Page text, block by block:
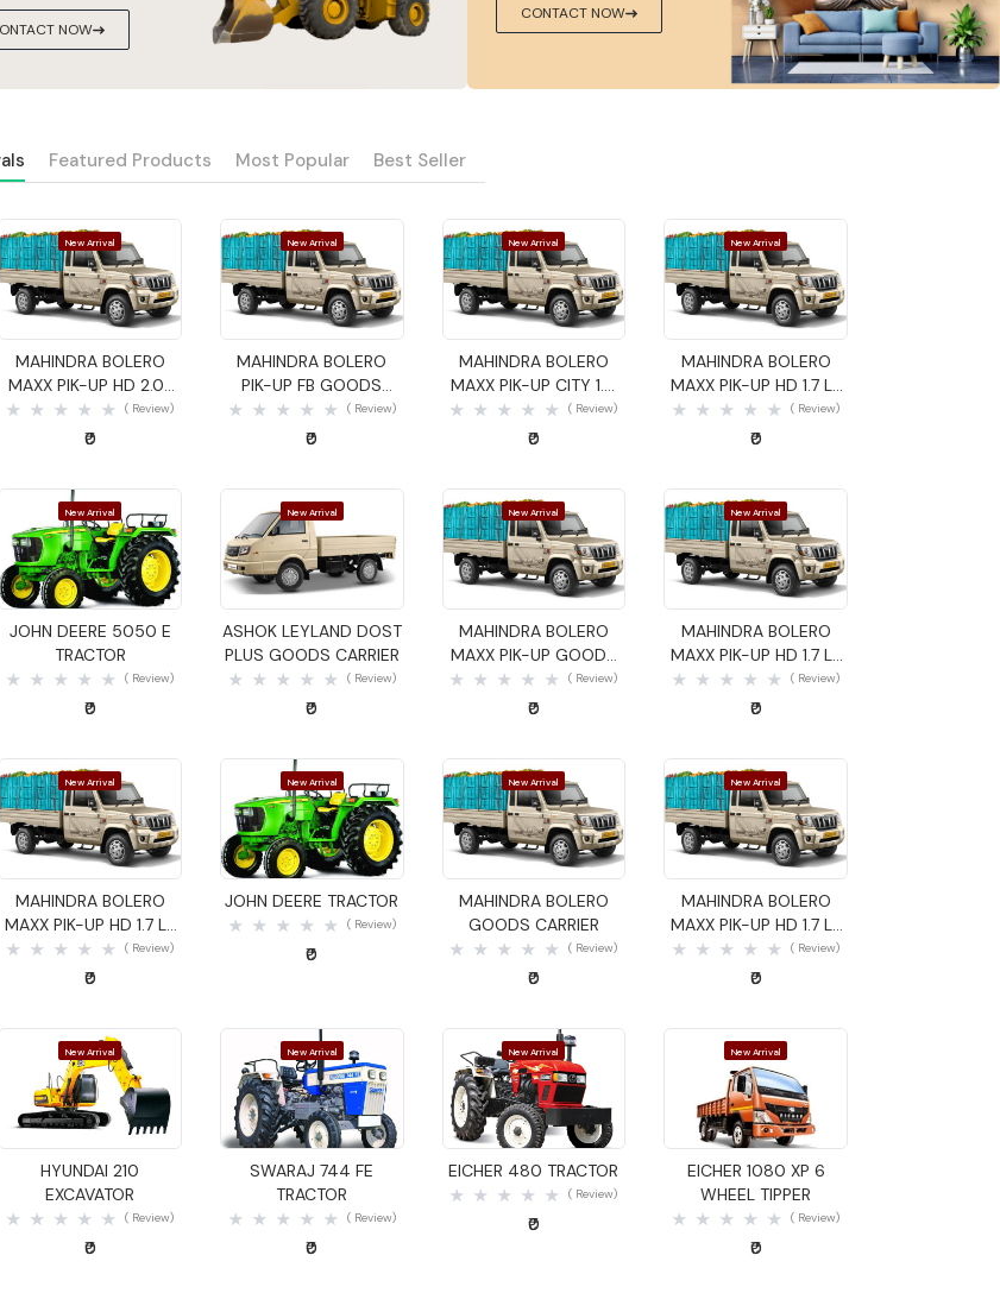
NOW
CONTACT NOW
Featured Products Most Popular Best Seller
New Arrival
Quick View
MAHINDRA BOLERO
MAXX PIK-UP HD 2.0L
VXI GOODS CARRIER
( Review)
₹0
New Arrival
Quick View
MAHINDRA BOLERO
PIK-UP FB GOODS
CARRIER
( Review)
₹0
New Arrival
Quick View
MAHINDRA BOLERO
MAXX PIK-UP CITY 1.4
GOODS CARRIER
( Review)
₹0
New Arrival
Quick View
MAHINDRA BOLERO
MAXX PIK-UP HD 1.7 LX
GOODS CARRIER
( Review)
₹0
New Arrival
Quick View
JOHN DEERE 5050 E
TRACTOR
( Review)
₹0
New Arrival
Quick View
ASHOK LEYLAND DOST
PLUS GOODS CARRIER
( Review)
₹0
New Arrival
Quick View
MAHINDRA BOLERO
MAXX PIK-UP GOODS
CARRIER
( Review)
₹0
New Arrival
Quick View
MAHINDRA BOLERO
MAXX PIK-UP HD 1.7 LX
GOODS CARRIER
( Review)
₹0
New Arrival
Quick View
MAHINDRA BOLERO
MAXX PIK-UP HD 1.7 LX
GOODS CARRIER
( Review)
₹0
New Arrival
Quick View
JOHN DEERE TRACTOR
( Review)
₹0
New Arrival
Quick View
MAHINDRA BOLERO
GOODS CARRIER
( Review)
₹0
New Arrival
Quick View
MAHINDRA BOLERO
MAXX PIK-UP HD 1.7 LX
GOODS CARRIER
( Review)
₹0
New Arrival
Quick View
HYUNDAI 210
EXCAVATOR
( Review)
₹0
New Arrival
Quick View
SWARAJ 744 FE
TRACTOR
( Review)
₹0
New Arrival
Quick View
EICHER 480 TRACTOR
( Review)
₹0
New Arrival
Quick View
EICHER 1080 XP 6
WHEEL TIPPER
( Review)
₹0